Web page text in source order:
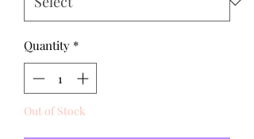
Quantity *
Out of Stock